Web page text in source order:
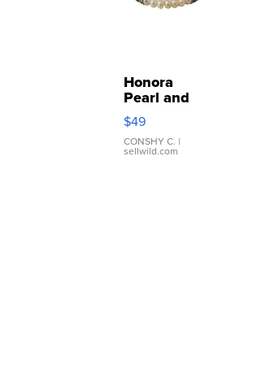
Honora
Pearl and
Pink
Leather
Bracelet
Adjustable
$49
CONSHY C. |
sellwild.com